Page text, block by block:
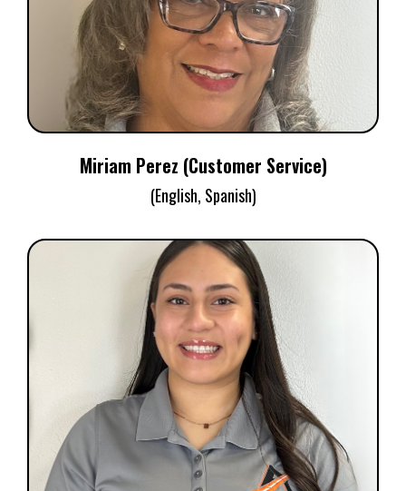
Customer Service
Miriam Perez (Customer Service)
(English, Spanish)
GABRIELLA OLIVAS
Customer Service